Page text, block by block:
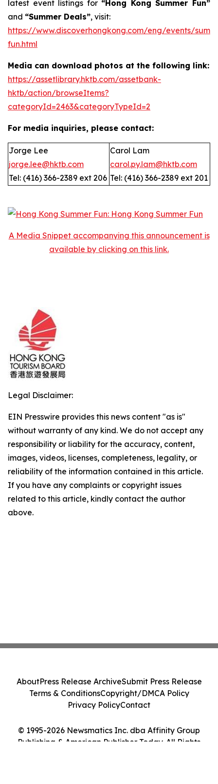
latest event listings for “Hong Kong Summer Fun”
and “Summer Deals”, visit:
https://www.discoverhongkong.com/eng/events/
fun.html
Media can download photos at the following link:
https://assetlibrary.hktb.com/assetbank-
hktb/action/browseItems?
categoryId=2463&categoryTypeId=2
For media inquiries, please contact:
Jorge Lee
jorge.lee@hktb.com
Tel: (416) 366-2389 ext 206
Carol Lam
carol.py.lam@hktb.com
Tel: (416) 366-2389 ext 201
A Media Snippet accompanying this announcement is
available by clicking on this link.
Legal Disclaimer:
EIN Presswire provides this news content "as is"
without warranty of any kind. We do not accept any
responsibility or liability for the accuracy, content,
images, videos, licenses, completeness, legality, or
reliability of the information contained in this article.
If you have any complaints or copyright issues
related to this article, kindly contact the author
above.
© 1995-2026 Newsmatics Inc. dba Affinity Group
Publishing & American Publisher Today. All Rights
AboutPress Release ArchiveSubmit Press Release
Terms & ConditionsCopyright/DMCA Policy
Privacy PolicyContact